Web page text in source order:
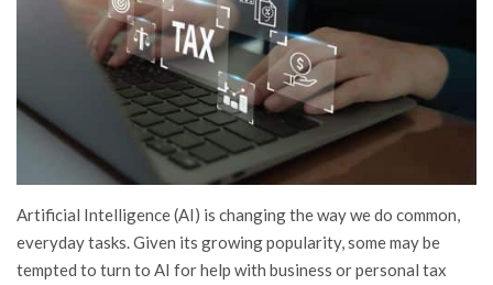
Artificial Intelligence (AI) is changing the way we do common,
everyday tasks. Given its growing popularity, some may be
tempted to turn to AI for help with business or personal tax